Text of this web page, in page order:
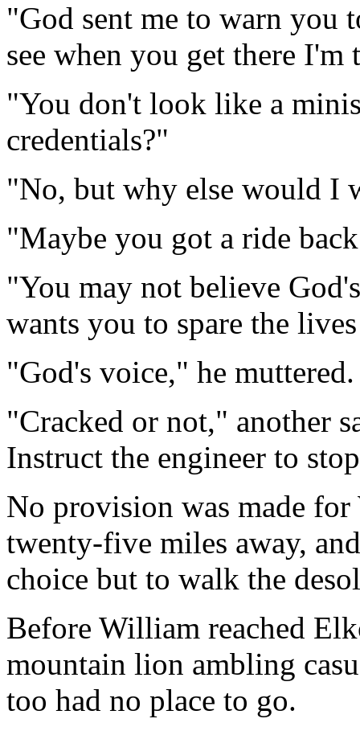
"God sent me to warn you
see when you get there
"You don't look like a
credentials?"
"No, but why else would I
"Maybe you got a ride
"You may not believe
wants you to spare the
"God's voice," he
"Cracked or not," another
Instruct the engineer to
No provision was made
twenty-five miles away,
choice but to walk the
Before William reached
mountain lion ambling
too had no place to go.